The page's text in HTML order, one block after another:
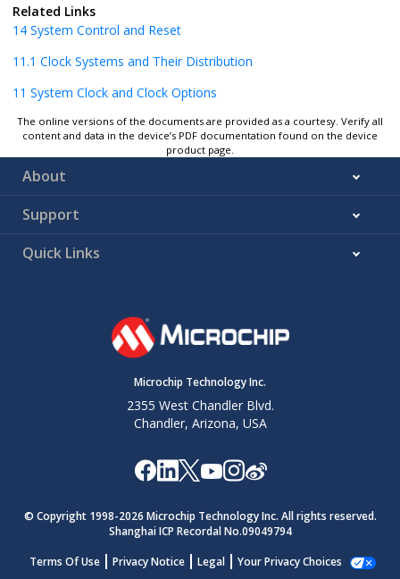
Related Links
14 System Control and Reset
11.1 Clock Systems and Their Distribution
11 System Clock and Clock Options
The online versions of the documents are provided as a courtesy. Verify all
content and data in the device’s PDF documentation found on the device
product page.
About
Support
Quick Links
Microchip Technology Inc.
2355 West Chandler Blvd.
Chandler, Arizona, USA
© Copyright 1998-2026 Microchip Technology Inc. All rights reserved.
Shanghai ICP Recordal No.09049794
Terms Of Use
Privacy Notice Legal Your Privacy Choices